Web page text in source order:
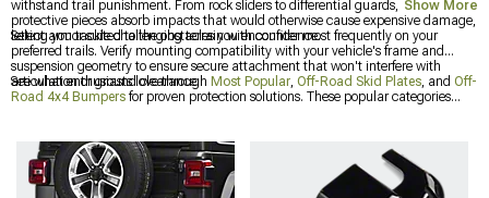
withstand trail punishment. From rock sliders to differential guards, these
protective pieces absorb impacts that would otherwise cause expensive damage,
letting you tackle challenging terrain with confidence.
Select armor suited to the obstacles you encounter most frequently on your
preferred trails. Verify mounting compatibility with your vehicle's frame and
suspension geometry to ensure secure attachment that won't interfere with
articulation or ground clearance.
See what enthusiasts love through Most Popular, Off-Road Skid Plates, and Off-
Road 4x4 Bumpers for proven protection solutions. These popular categories
Show More